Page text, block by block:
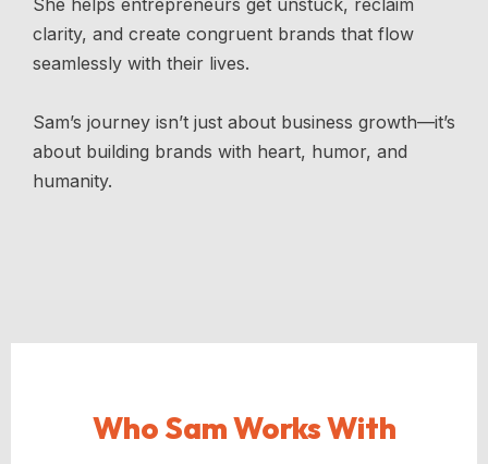
clarity, and create congruent brands that flow
seamlessly with their lives.
Sam’s journey isn’t just about business growth—it’s
about building brands with heart, humor, and
humanity.
Who Sam Works With